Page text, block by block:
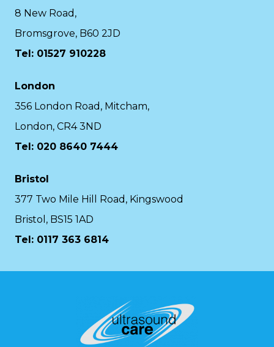
8 New Road,
Bromsgrove, B60 2JD
Tel: 01527 910228
London
356 London Road, Mitcham,
London, CR4 3ND
Tel: 020 8640 7444
Bristol
377 Two Mile Hill Road, Kingswood
Bristol, BS15 1AD
Tel: 0117 363 6814